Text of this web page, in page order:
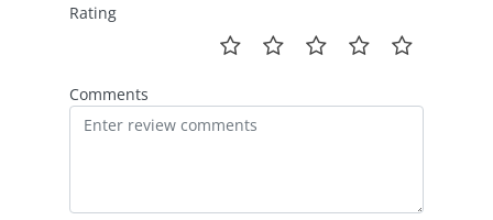
Rating
Comments